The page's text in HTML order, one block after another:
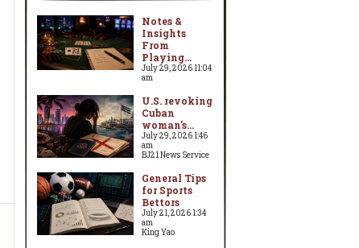
Notes &
Insights
From
Playing...
July 29, 2026 11:04
am
U.S. revoking
Cuban
woman's...
July 29, 2026 1:46
am
BJ21 News Service
General Tips
for Sports
Bettors
July 21, 2026 1:34
am
King Yao